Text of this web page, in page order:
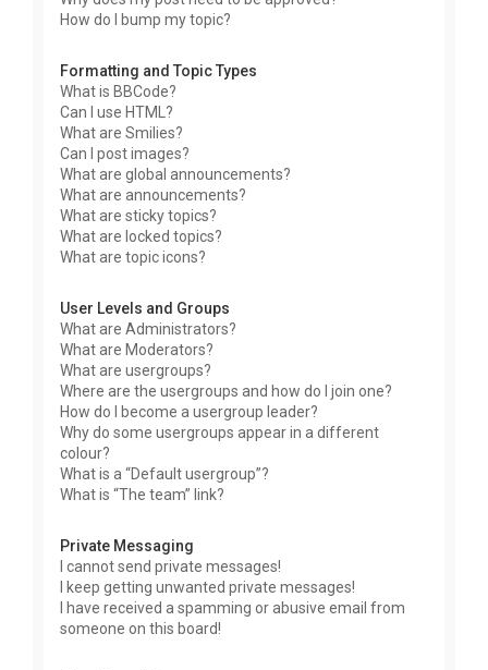
How do I bump my topic?
Formatting and Topic Types
What is BBCode?
Can I use HTML?
What are Smilies?
Can I post images?
What are global announcements?
What are announcements?
What are sticky topics?
What are locked topics?
What are topic icons?
User Levels and Groups
What are Administrators?
What are Moderators?
What are usergroups?
Where are the usergroups and how do I join one?
How do I become a usergroup leader?
Why do some usergroups appear in a different
colour?
What is a “Default usergroup”?
What is “The team” link?
Private Messaging
I cannot send private messages!
I keep getting unwanted private messages!
I have received a spamming or abusive email from
someone on this board!